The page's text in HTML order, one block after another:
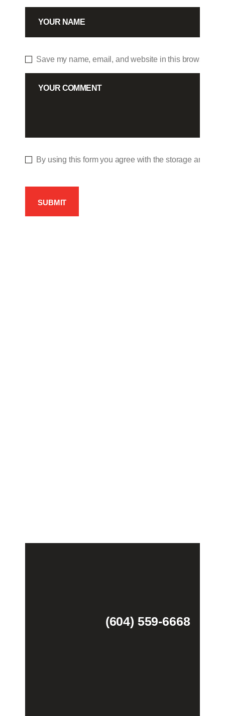
Save my name, email, and website in this browser for
By using this form you agree with the storage and
(604) 559-6668